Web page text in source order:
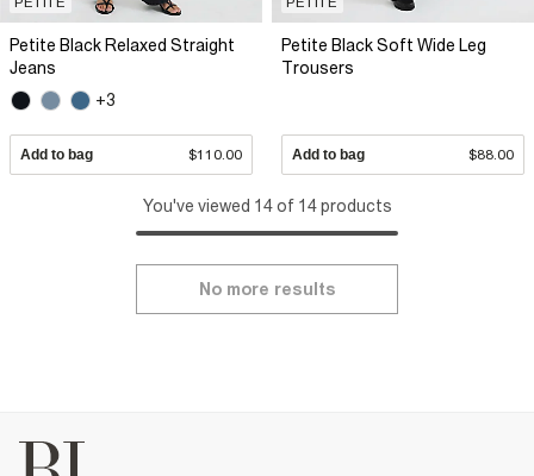
Petite Black Relaxed Straight
Jeans
+3
Add to bag $110.00
Petite Black Soft Wide Leg
Trousers
Add to bag $88.00
You've viewed 14 of 14 products
No more results